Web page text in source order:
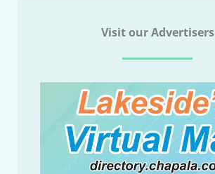
Visit our Advertisers